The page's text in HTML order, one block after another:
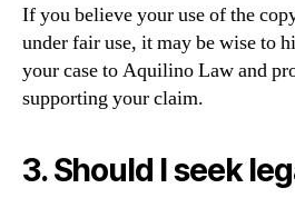
If you believe your use of the
under fair use, it may be wise to
your case to Aquilino Law and
supporting your claim.
3. Should I seek